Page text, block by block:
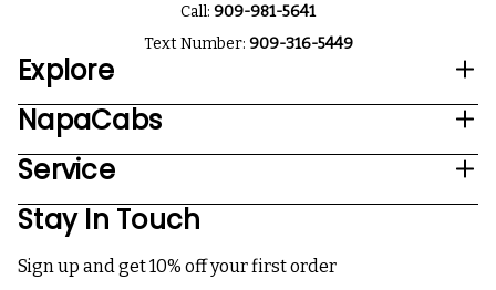
Call: 909-981-5641
Text Number: 909-316-5449
Explore
NapaCabs
Service
Stay In Touch
Sign up and get 10% off your first order